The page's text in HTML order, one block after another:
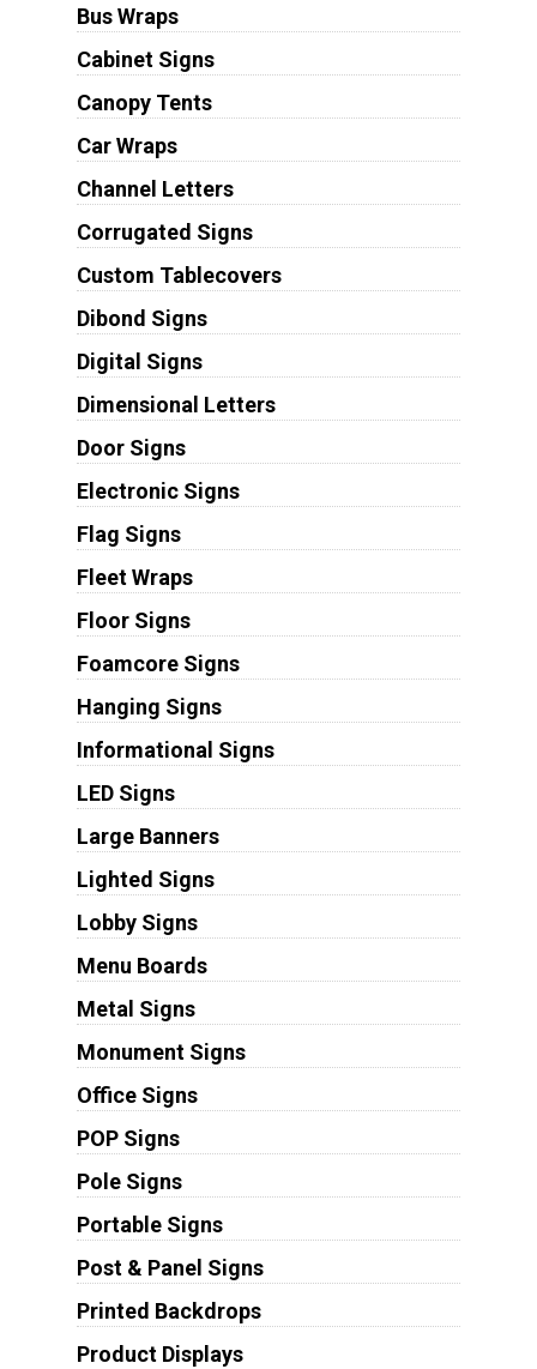
Bus Wraps
Cabinet Signs
Canopy Tents
Car Wraps
Channel Letters
Corrugated Signs
Custom Tablecovers
Dibond Signs
Digital Signs
Dimensional Letters
Door Signs
Electronic Signs
Flag Signs
Fleet Wraps
Floor Signs
Foamcore Signs
Hanging Signs
Informational Signs
LED Signs
Large Banners
Lighted Signs
Lobby Signs
Menu Boards
Metal Signs
Monument Signs
Office Signs
POP Signs
Pole Signs
Portable Signs
Post & Panel Signs
Printed Backdrops
Product Displays